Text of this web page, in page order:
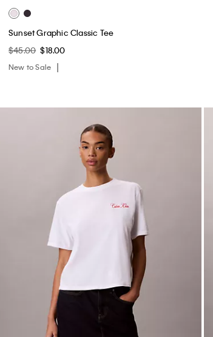
Sunset Graphic Classic Tee
$45.00 $18.00
New to Sale